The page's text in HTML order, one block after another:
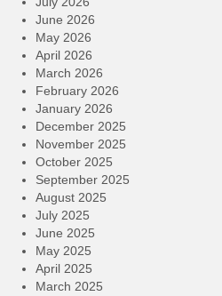
June 2026
May 2026
April 2026
March 2026
February 2026
January 2026
December 2025
November 2025
October 2025
September 2025
August 2025
July 2025
June 2025
May 2025
April 2025
March 2025